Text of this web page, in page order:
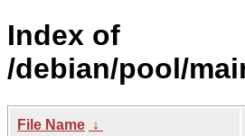
Index of
/debian/pool/
File Name ↓